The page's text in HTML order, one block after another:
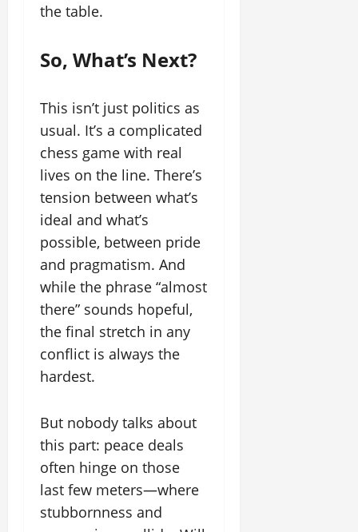
the table.
So, What’s Next?
This isn’t just politics as
usual. It’s a complicated
chess game with real
lives on the line. There’s
tension between what’s
ideal and what’s
possible, between pride
and pragmatism. And
while the phrase “almost
there” sounds hopeful,
the final stretch in any
conflict is always the
hardest.
But nobody talks about
this part: peace deals
often hinge on those
last few meters—where
stubbornness and